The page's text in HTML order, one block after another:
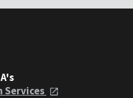
Services